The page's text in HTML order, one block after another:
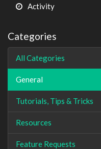
Activity
Categories
All Categories
General
Tutorials, Tips & Tricks
Resources
Feature Requests